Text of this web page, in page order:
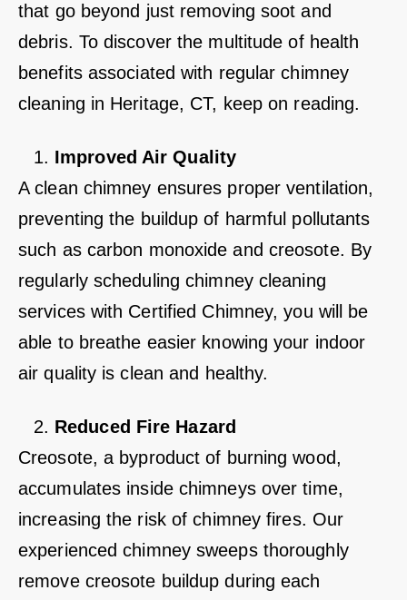
that go beyond just removing soot and
debris. To discover the multitude of health
benefits associated with regular chimney
cleaning in Heritage, CT, keep on reading.
Improved Air Quality
A clean chimney ensures proper ventilation,
preventing the buildup of harmful pollutants
such as carbon monoxide and creosote. By
regularly scheduling chimney cleaning
services with Certified Chimney, you will be
able to breathe easier knowing your indoor
air quality is clean and healthy.
Reduced Fire Hazard
Creosote, a byproduct of burning wood,
accumulates inside chimneys over time,
increasing the risk of chimney fires. Our
experienced chimney sweeps thoroughly
remove creosote buildup during each